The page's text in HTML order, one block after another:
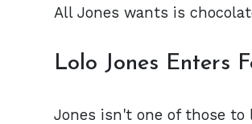
All Jones wants is
Lolo Jones Enters
Jones isn't one of those